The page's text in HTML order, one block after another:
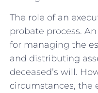
The role of an
probate process.
for managing the
and distributing
deceased’s will.
circumstances, the